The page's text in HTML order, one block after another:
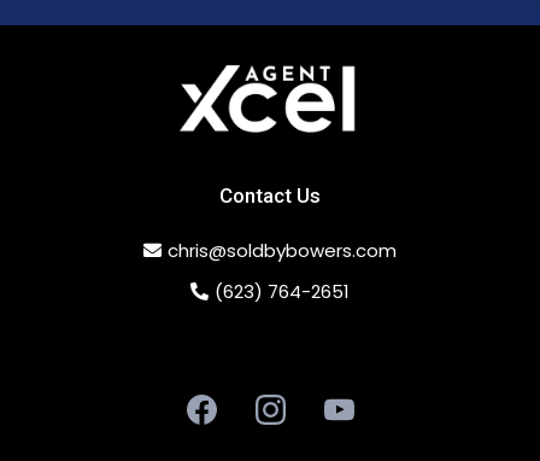
Contact Us
chris@soldbybowers.com
(623) 764-2651